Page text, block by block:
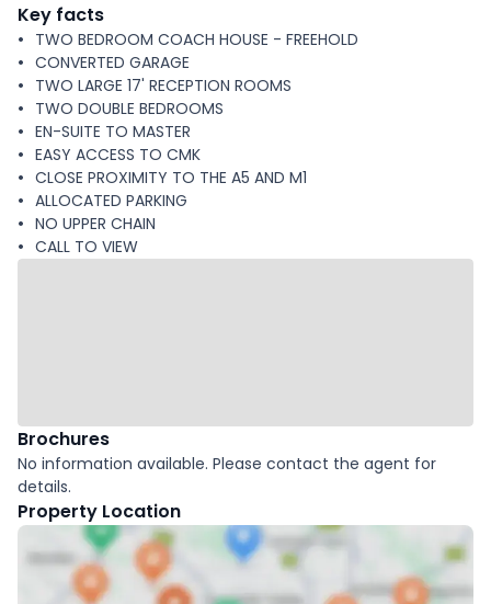
Key facts
TWO BEDROOM COACH HOUSE - FREEHOLD
CONVERTED GARAGE
TWO LARGE 17' RECEPTION ROOMS
TWO DOUBLE BEDROOMS
EN-SUITE TO MASTER
EASY ACCESS TO CMK
CLOSE PROXIMITY TO THE A5 AND M1
ALLOCATED PARKING
NO UPPER CHAIN
CALL TO VIEW
Brochures
No information available. Please contact the agent for
details.
Property Location